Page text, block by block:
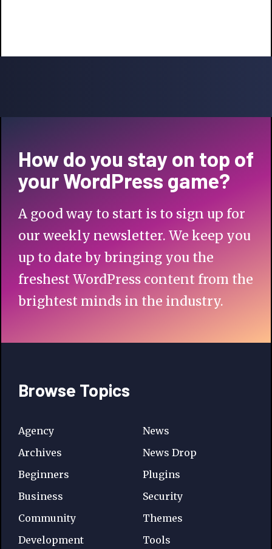
How do you stay on top of
your WordPress game?
A good way to start is to sign up for
our weekly newsletter. We keep you
up to date by bringing you the
freshest WordPress content from the
brightest minds in the industry.
Browse Topics
Agency
Archives
Beginners
Business
Community
Development
News
News Drop
Plugins
Security
Themes
Tools